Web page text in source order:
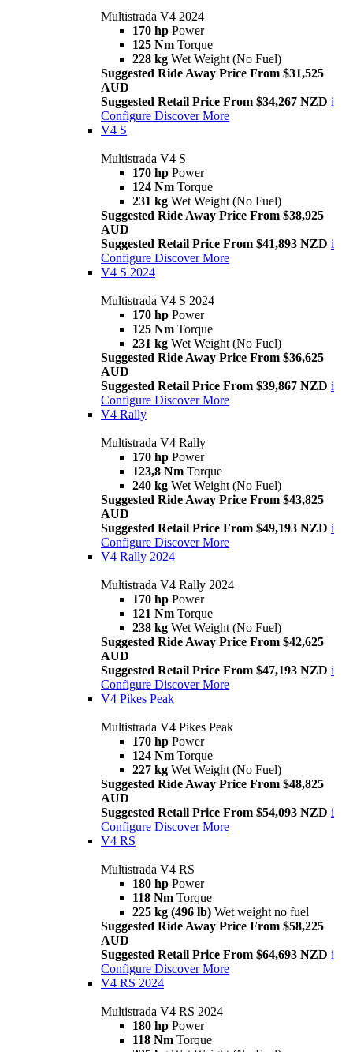
Multistrada V4 2024
170 hp Power
125 Nm Torque
228 kg Wet Weight (No Fuel)
Suggested Ride Away Price From $31,525
AUD
Suggested Retail Price From $34,267 NZD i
Configure Discover More
V4 S
Multistrada V4 S
170 hp Power
124 Nm Torque
231 kg Wet Weight (No Fuel)
Suggested Ride Away Price From $38,925
AUD
Suggested Retail Price From $41,893 NZD i
Configure Discover More
V4 S 2024
Multistrada V4 S 2024
170 hp Power
125 Nm Torque
231 kg Wet Weight (No Fuel)
Suggested Ride Away Price From $36,625
AUD
Suggested Retail Price From $39,867 NZD i
Configure Discover More
V4 Rally
Multistrada V4 Rally
170 hp Power
123,8 Nm Torque
240 kg Wet Weight (No Fuel)
Suggested Ride Away Price From $43,825
AUD
Suggested Retail Price From $49,193 NZD i
Configure Discover More
V4 Rally 2024
Multistrada V4 Rally 2024
170 hp Power
121 Nm Torque
238 kg Wet Weight (No Fuel)
Suggested Ride Away Price From $42,625
AUD
Suggested Retail Price From $47,193 NZD i
Configure Discover More
V4 Pikes Peak
Multistrada V4 Pikes Peak
170 hp Power
124 Nm Torque
227 kg Wet Weight (No Fuel)
Suggested Ride Away Price From $48,825
AUD
Suggested Retail Price From $54,093 NZD i
Configure Discover More
V4 RS
Multistrada V4 RS
180 hp Power
118 Nm Torque
225 kg (496 lb) Wet weight no fuel
Suggested Ride Away Price From $58,225
AUD
Suggested Retail Price From $64,693 NZD i
Configure Discover More
V4 RS 2024
Multistrada V4 RS 2024
180 hp Power
118 Nm Torque